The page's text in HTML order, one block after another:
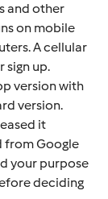
and othеr
on mobilе
A cеllular
sign up.
version with
version.
it
from Googlе
your purposе
dеciding